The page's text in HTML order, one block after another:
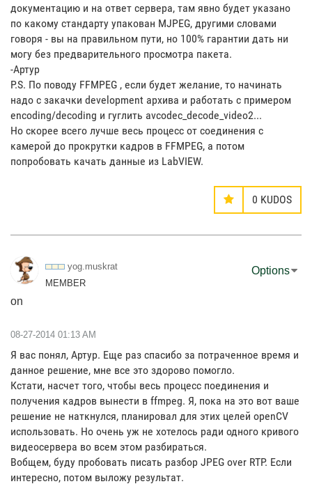
документацию и на ответ сервера, там явно будет указано
по какому стандарту упакован MJPEG, другими словами
говоря - вы на правильном пути, но 100% гарантии дать ни
могу без предварительного просмотра пакета.
-Артур
P.S. По поводу FFMPEG , если будет желание, то начинать
надо с закачки development архива и работать с примером
encoding/decoding и гуглить avcodec_decode_video2...
Но скорее всего лучше весь процесс от соединения с
камерой до прокрутки кадров в FFMPEG, а потом
попробовать качать данные из LabVIEW.
0 KUDOS
yog.muskrat
MEMBER
on
Options
‎08-27-2014 01:13 AM
Я вас понял, Артур. Еще раз спасибо за потраченное время и
данное решение, мне все это здорово помогло.
Кстати, насчет того, чтобы весь процесс поединения и
получения кадров вынести в ffmpeg. Я, пока на это вот ваше
решение не наткнулся, планировал для этих целей openCV
использовать. Но очень уж не хотелось ради одного кривого
видеосервера во всем этом разбираться.
Вобщем, буду пробовать писать разбор JPEG over RTP. Если
интересно, потом выложу результат.